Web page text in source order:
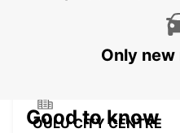
OULU CITY CENTRE
Only
Good to know